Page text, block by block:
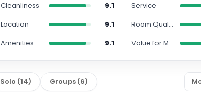
Cleanliness 9.1 Service
Location
9.1 Room Quality
Amenities
9.1 Value for Money
Solo (14) Groups (6)